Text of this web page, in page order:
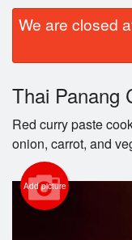
Location
Catering
Login
Registration
Cart (0)
We are closed
Thai Panang
Red curry paste
onion, carrot, and
Add picture